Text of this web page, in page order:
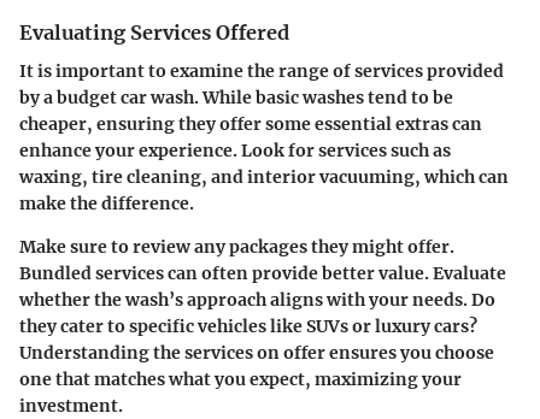
Evaluating Services Offered
It is important to examine the range of services provided
by a budget car wash. While basic washes tend to be
cheaper, ensuring they offer some essential extras can
enhance your experience. Look for services such as
waxing, tire cleaning, and interior vacuuming, which can
make the difference.
Make sure to review any packages they might offer.
Bundled services can often provide better value. Evaluate
whether the wash’s approach aligns with your needs. Do
they cater to specific vehicles like SUVs or luxury cars?
Understanding the services on offer ensures you choose
one that matches what you expect, maximizing your
investment.